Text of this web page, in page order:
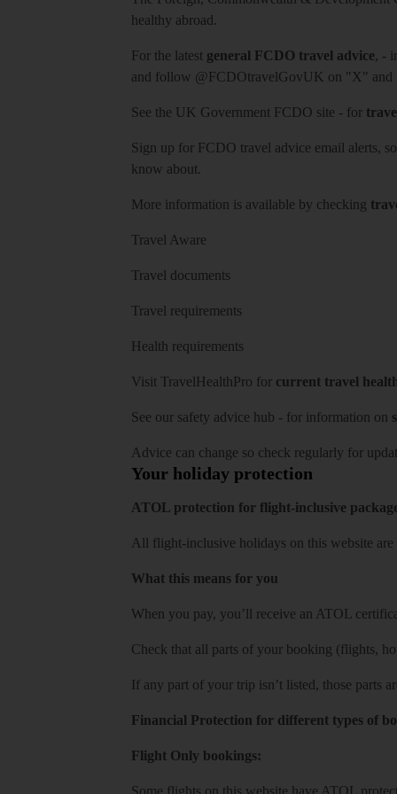
healthy abroad.
For the latest general FCDO travel advice, -
and follow @FCDOtravelGovUK on "X" and
See the UK Government FCDO site - for
Sign up for FCDO travel advice email alerts,
know about.
More information is available by checking
Travel Aware
Travel documents
Travel requirements
Health requirements
Visit TravelHealthPro for current travel
See our safety advice hub - for information on
Advice can change so check regularly for
Your holiday protection
ATOL protection for flight-inclusive
All flight-inclusive holidays on this website
What this means for you
When you pay, you’ll receive an ATOL
Check that all parts of your booking (flights,
If any part of your trip isn’t listed, those parts
Financial Protection for different types of
Flight Only bookings: